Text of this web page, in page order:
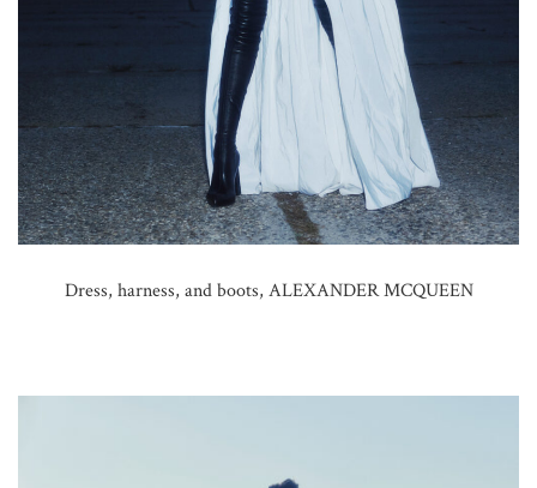
Dress, harness, and boots, ALEXANDER MCQUEEN